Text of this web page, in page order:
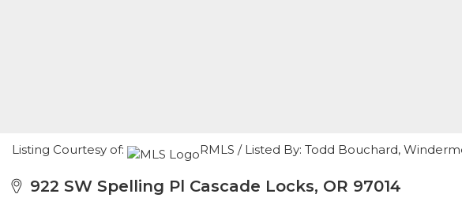
Listing Courtesy of: RMLS / Listed By: Todd Bouchard,
922 SW Spelling Pl Cascade Locks, OR 97014